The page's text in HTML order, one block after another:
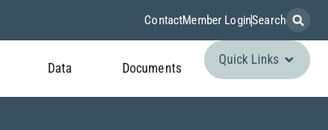
ContactMember LoginSearch
Data Documents
Quick Links